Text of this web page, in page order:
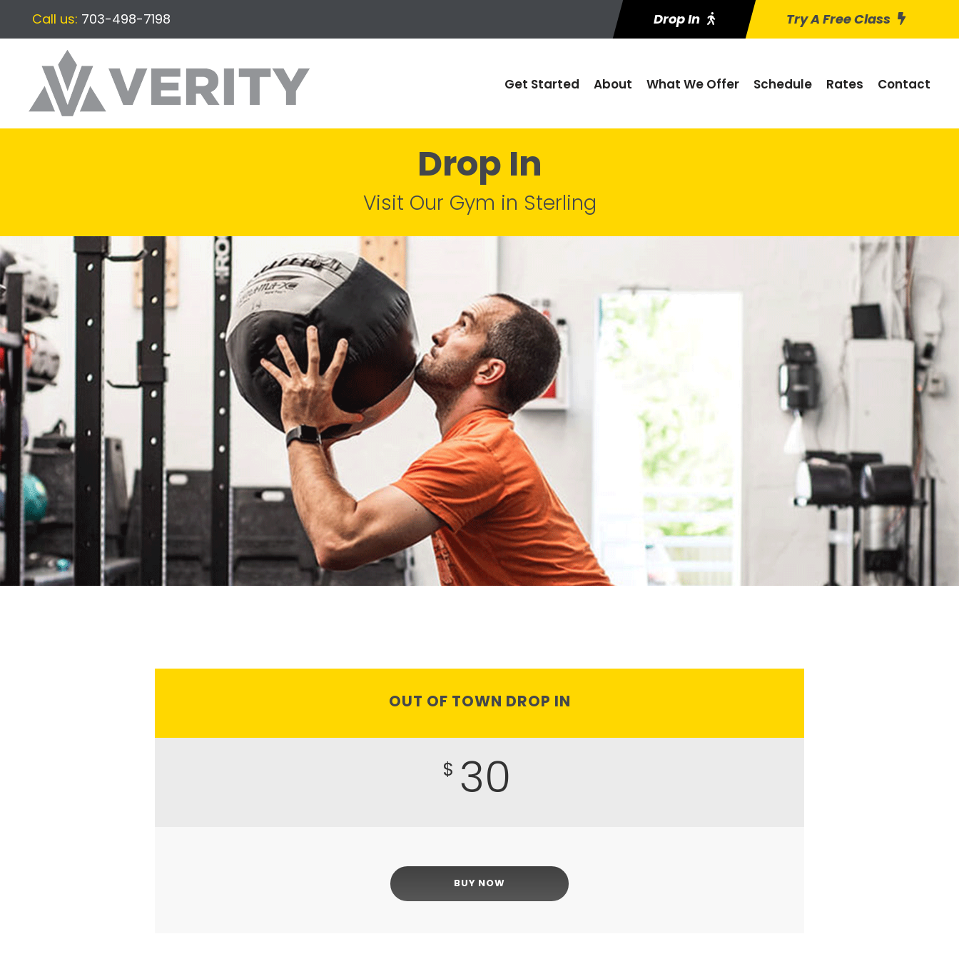
Call us: 703-498-7198 Drop In Try A Free Class
Get Started About What We Offer Schedule Rates Contact
Drop In
Visit Our Gym in Sterling
OUT OF TOWN DROP IN
$ 30
BUY NOW